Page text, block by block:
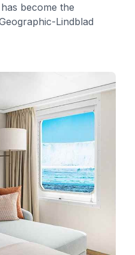
become the
Lindblad